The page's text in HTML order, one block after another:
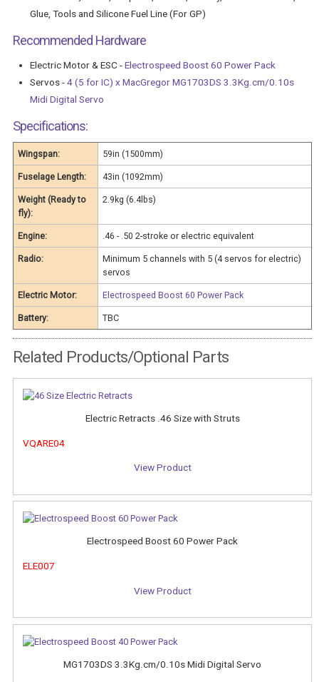
Glue, Tools and Silicone Fuel Line (For GP)
Recommended Hardware
Electric Motor & ESC -Electrospeed Boost 60 Power Pack
Servos -4 (5 for IC) x MacGregor MG1703DS 3.3Kg.cm/0.10s
Midi Digital Servo
Specifications:
Wingspan: 59in (1500mm)
Fuselage Length: 43in (1092mm)
Weight (Ready to
fly):
2.9kg (6.4lbs)
Engine: .46 - .50 2-stroke or electric equivalent
Radio:
Minimum 5 channels with 5 (4 servos for electric)
servos
Electric Motor: Electrospeed Boost 60 Power Pack
Battery: TBC
Related Products/Optional Parts
Electric Retracts .46 Size with Struts
VQARE04
View Product
Electrospeed Boost 60 Power Pack
ELE007
View Product
MG1703DS 3.3Kg.cm/0.10s Midi Digital Servo